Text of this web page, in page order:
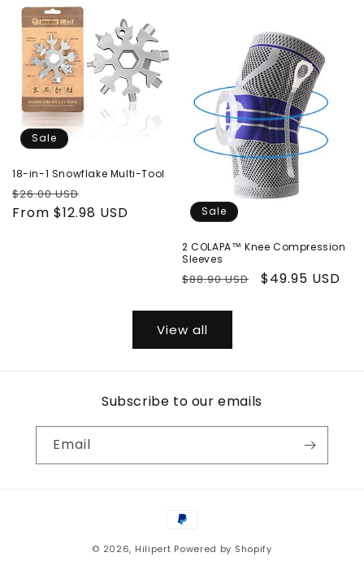
Sale
18-in-1 Snowflake Multi-Tool
Regular
price
$26.00 USD
price
From $12.98 USD Sale
2 COLAPA™ Knee Compression
Sleeves
Regular
$88.90 USD
Sale
$49.95 USD
View all
Subscribe to our emails
Email
Payment
© 2026, Hilipert Powered by Shopify